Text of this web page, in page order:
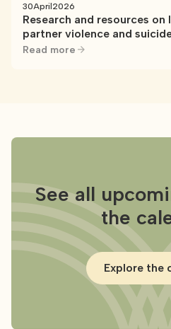
30April2026
Research and resources
partner violence and
Read more
See all
the
Explore the